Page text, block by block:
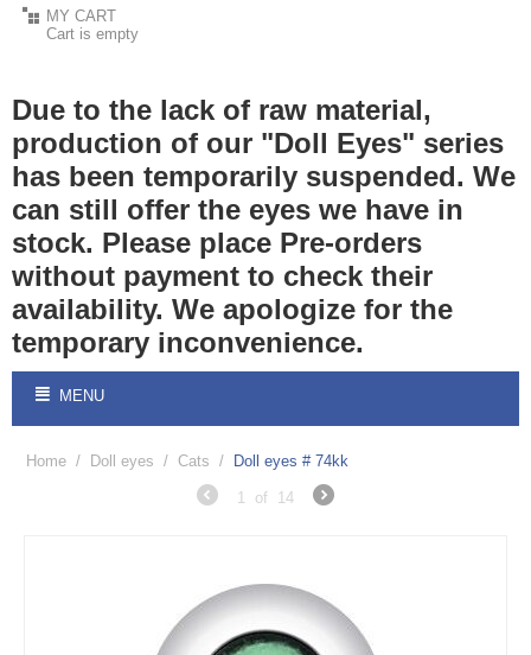
MY CART
Cart is empty
Due to the lack of raw material,
production of our "Doll Eyes" series
has been temporarily suspended. We
can still offer the eyes we have in
stock. Please place Pre-orders
without payment to check their
availability. We apologize for the
temporary inconvenience.
MENU
Home / Doll eyes / Cats / Doll eyes # 74kk
1 of 14